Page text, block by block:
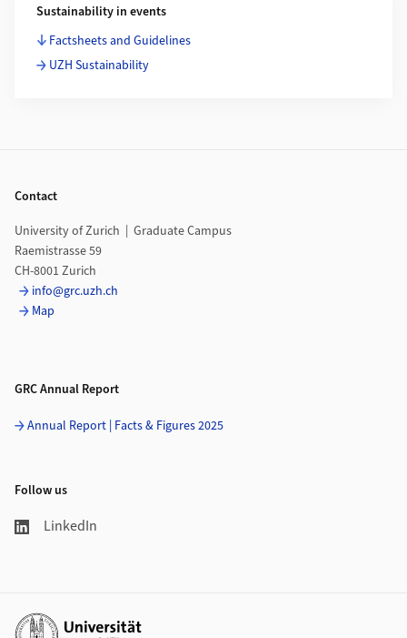
Sustainability in events
Factsheets and Guidelines
UZH Sustainability
Contact
University of Zurich | Graduate Campus
Raemistrasse 59
CH-8001 Zurich
info@grc.uzh.ch
Map
GRC Annual Report
Annual Report | Facts & Figures 2025
Follow us
LinkedIn
Additional links